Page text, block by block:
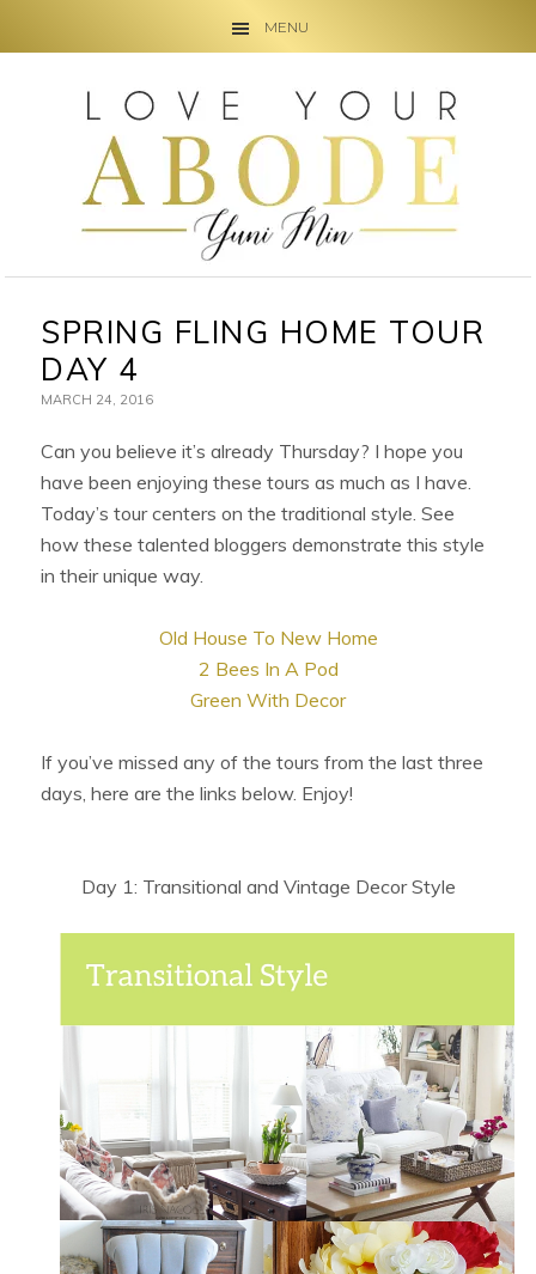
MENU
navigation
SPRING FLING HOME TOUR
DAY 4
MARCH 24, 2016
Can you believe it’s already Thursday? I hope you
have been enjoying these tours as much as I have.
Today’s tour centers on the traditional style. See
how these talented bloggers demonstrate this style
in their unique way.
Old House To New Home
2 Bees In A Pod
Green With Decor
If you’ve missed any of the tours from the last three
days, here are the links below. Enjoy!
Day 1: Transitional and Vintage Decor Style